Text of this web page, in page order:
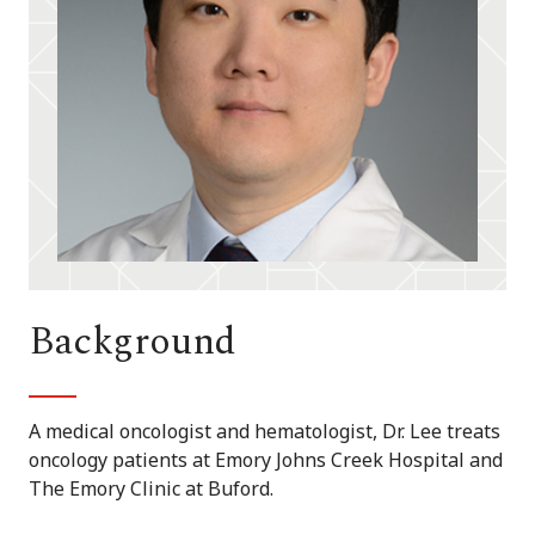
Background
A medical oncologist and hematologist, Dr. Lee treats
oncology patients at Emory Johns Creek Hospital and
The Emory Clinic at Buford.